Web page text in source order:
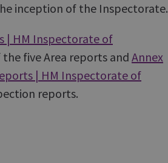
inception of the Inspectorate.
| HM Inspectorate of
five Area reports and Annex
| HM Inspectorate of
reports.